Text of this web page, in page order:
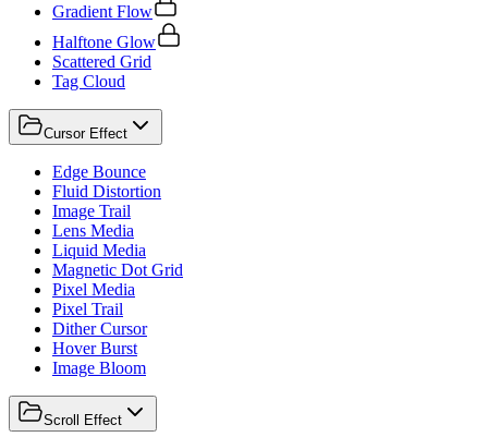
Gradient Flow
Halftone Glow
Scattered Grid
Tag Cloud
Cursor Effect
Edge Bounce
Fluid Distortion
Image Trail
Lens Media
Liquid Media
Magnetic Dot Grid
Pixel Media
Pixel Trail
Dither Cursor
Hover Burst
Image Bloom
Scroll Effect